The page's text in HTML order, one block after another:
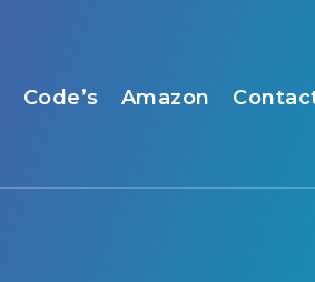
Code’s Amazon